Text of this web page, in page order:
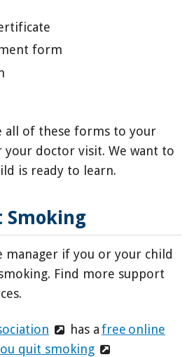
form
all of these forms to your
your doctor visit. We want to
is ready to learn.
Smoking
manager if you or your child
Find more support
has afree online
quit smoking